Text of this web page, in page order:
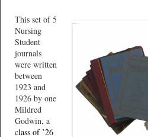
This set of 5
Nursing
Student
journals
were written
between
1923 and
1926 by one
Mildred
Godwin, a
class of ’26